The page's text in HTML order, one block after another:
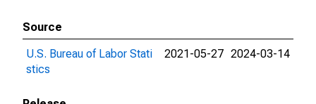
Source
U.S. Bureau of Labor Stati
stics
2021-05-27 2024-03-14